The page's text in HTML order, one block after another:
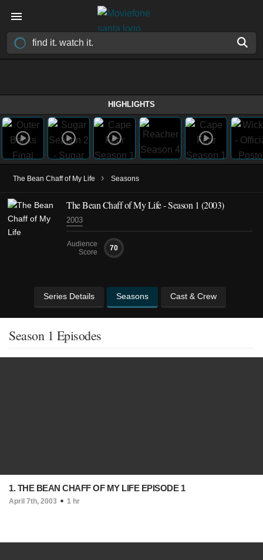
HIGHLIGHTS
The Bean Chaff of My Life › Seasons
The Bean Chaff of My Life - Season 1 (2003)
2003
Audience
Score
70
Series Details Seasons Cast & Crew
Season 1 Episodes
1. THE BEAN CHAFF OF MY LIFE EPISODE 1
April 7th, 2003 1 hr